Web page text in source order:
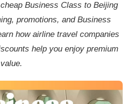
Business Class to Beijing
promotions, and Business
how airline travel companies
help you enjoy premium